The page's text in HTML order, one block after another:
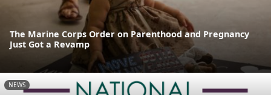
The Marine Corps Order on Parenthood and Pregnancy
Just Got a Revamp
NEWS